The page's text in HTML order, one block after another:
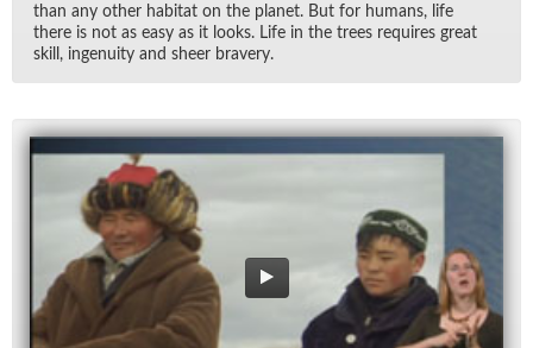
than any other habi­tat on the planet. But for hu­mans, life
there is not as easy as it looks. Life in the trees re­quires great
skill, in­ge­nu­ity and sheer brav­ery.